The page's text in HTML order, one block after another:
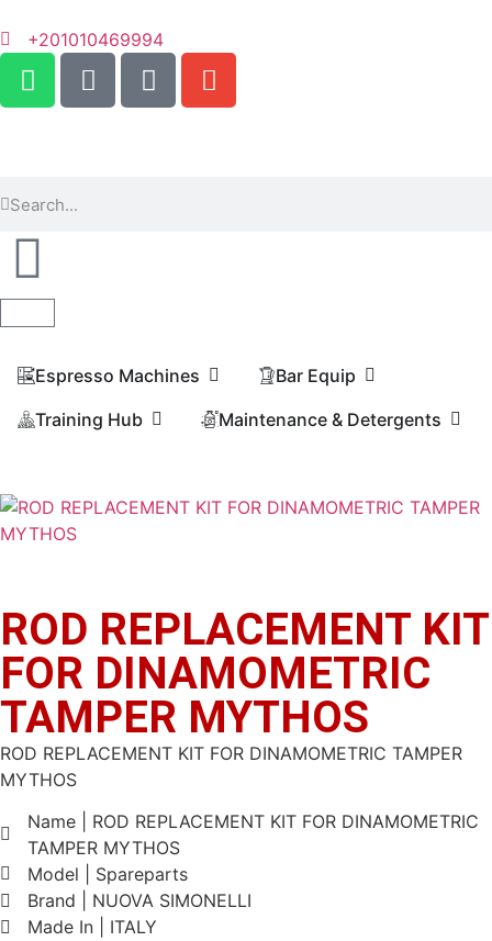
+201010469994
Espresso Machines​
Bar Equip
Training Hub
Maintenance & Detergents
ROD REPLACEMENT KIT
FOR DINAMOMETRIC
TAMPER MYTHOS
ROD REPLACEMENT KIT FOR DINAMOMETRIC TAMPER
MYTHOS
Name | ROD REPLACEMENT KIT FOR DINAMOMETRIC
TAMPER MYTHOS
Model | Spareparts
Brand | NUOVA SIMONELLI
Made In | ITALY